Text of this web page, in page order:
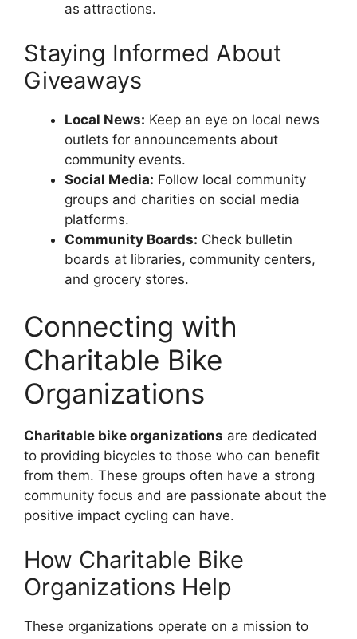
as attractions.
Staying Informed About
Giveaways
Local News: Keep an eye on local news
outlets for announcements about
community events.
Social Media: Follow local community
groups and charities on social media
platforms.
Community Boards: Check bulletin
boards at libraries, community centers,
and grocery stores.
Connecting with
Charitable Bike
Organizations
Charitable bike organizations are dedicated
to providing bicycles to those who can benefit
from them. These groups often have a strong
community focus and are passionate about the
positive impact cycling can have.
How Charitable Bike
Organizations Help
These organizations operate on a mission to